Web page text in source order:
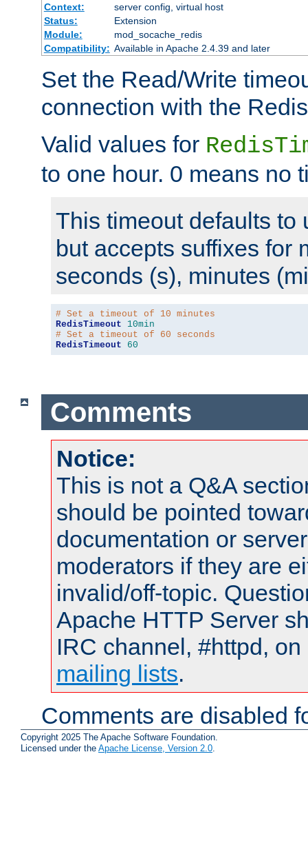
Context:
server config, virtual host
Status:
Extension
Module:
mod_socache_redis
Compatibility: Available in Apache 2.4.39 and later
Set the Read/Write
connection with the
Valid values for
to one hour. 0 means no
This timeout defaults to
but accepts suffixes for
seconds (s), minutes
# Set a timeout of 10 minutes
RedisTimeout
10min
# Set a timeout of 60 seconds
RedisTimeout
60
Comments
Notice:
This is not a Q&A
should be pointed
documentation or
moderators if they are
invalid/off-topic.
Apache HTTP Server
IRC channel, #httpd,
mailing lists.
Comments are disabled
Copyright 2025 The Apache Software Foundation.
Licensed under the Apache License, Version 2.0.